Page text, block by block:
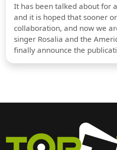
It has been talked about for
and it is hoped that sooner
collaboration, and now we
singer Rosalia and the
finally announce the